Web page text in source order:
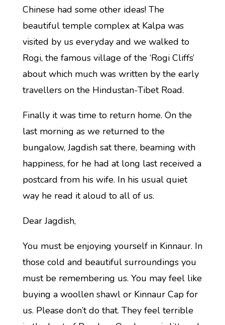
Chinese had some other ideas! The
beautiful temple complex at Kalpa was
visited by us everyday and we walked to
Rogi, the famous village of the ‘Rogi Cliffs’
about which much was written by the early
travellers on the Hindustan-Tibet Road.
Finally it was time to return home. On the
last morning as we returned to the
bungalow, Jagdish sat there, beaming with
happiness, for he had at long last received a
postcard from his wife. In his usual quiet
way he read it aloud to all of us.
Dear Jagdish,
You must be enjoying yourself in Kinnaur. In
those cold and beautiful surroundings you
must be remembering us. You may feel like
buying a woollen shawl or Kinnaur Cap for
us. Please don’t do that. They feel terrible